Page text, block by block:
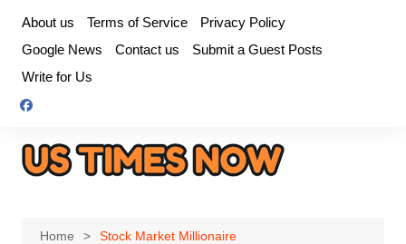
content
About us Terms of Service
Privacy Policy
Google News
Contact us
Submit a Guest Posts
Write for Us
Home Stock Market Millionaire